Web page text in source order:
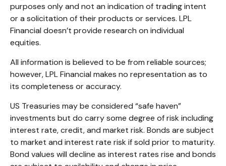
purposes only and not an indication of trading intent
or a solicitation of their products or services. LPL
Financial doesn’t provide research on individual
equities.
All information is believed to be from reliable sources;
however, LPL Financial makes no representation as to
its completeness or accuracy.
US Treasuries may be considered “safe haven”
investments but do carry some degree of risk including
interest rate, credit, and market risk. Bonds are subject
to market and interest rate risk if sold prior to maturity.
Bond values will decline as interest rates rise and bonds